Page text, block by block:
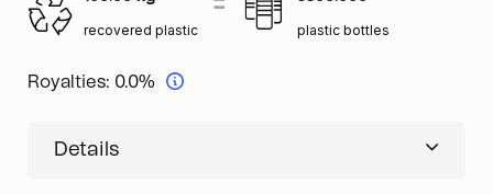
recovered plastic plastic bottles
Royalties: 0.0%
Details